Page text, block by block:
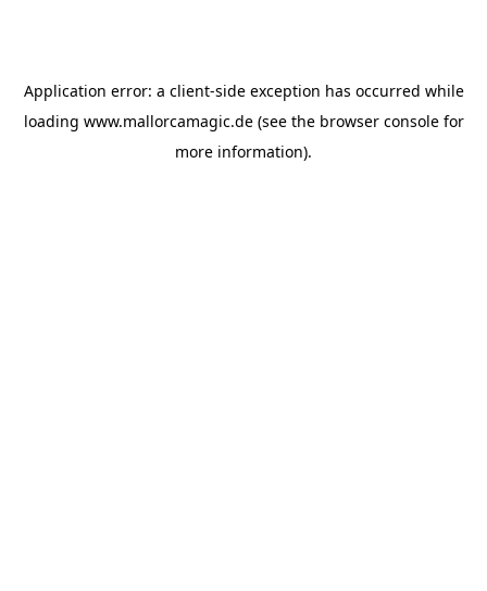
Application error: a client-side exception has occurred while
loading www.mallorcamagic.de(see the browser consolefor
more information).